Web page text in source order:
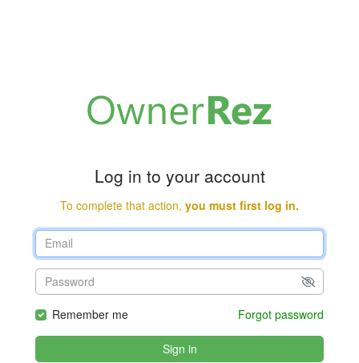
Log in to your account
To complete that action, you must first log in.
Remember me Forgot password
Sign in